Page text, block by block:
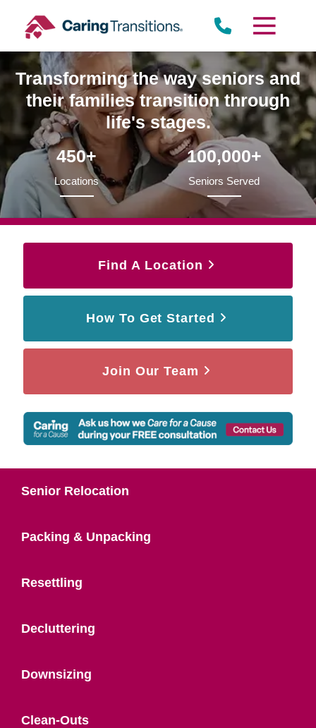
content
Transforming the way seniors and
their families transition through
life's stages.
450+
Locations
100,000+
Seniors Served
Find A Location
How To Get Started
Join Our Team
Senior Relocation
Packing & Unpacking
Resettling
Decluttering
Downsizing
Clean-Outs